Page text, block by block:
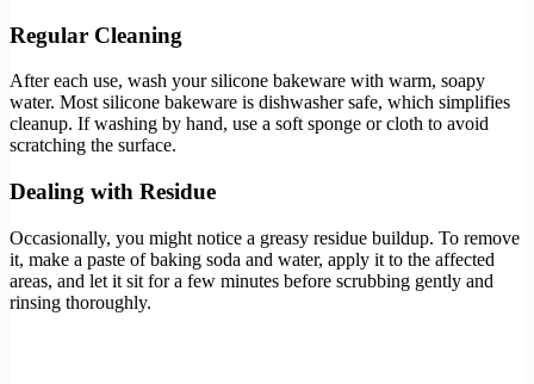
Regular Cleaning
After each use, wash your silicone bakeware with warm, soapy
water. Most silicone bakeware is dishwasher safe, which simplifies
cleanup. If washing by hand, use a soft sponge or cloth to avoid
scratching the surface.
Dealing with Residue
Occasionally, you might notice a greasy residue buildup. To remove
it, make a paste of baking soda and water, apply it to the affected
areas, and let it sit for a few minutes before scrubbing gently and
rinsing thoroughly.